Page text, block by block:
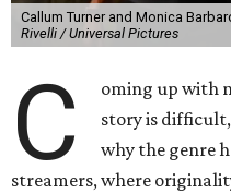
Callum Turner and Monica
Rivelli / Universal Pictures
C
oming up with
story is
why the genre
streamers, where